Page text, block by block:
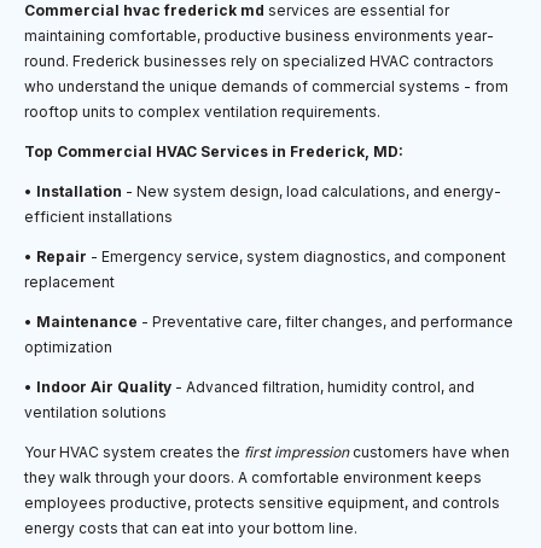
Commercial hvac frederick md services are essential for
maintaining comfortable, productive business environments year-
round. Frederick businesses rely on specialized HVAC contractors
who understand the unique demands of commercial systems - from
rooftop units to complex ventilation requirements.
Top Commercial HVAC Services in Frederick, MD:
• Installation - New system design, load calculations, and energy-
efficient installations
• Repair - Emergency service, system diagnostics, and component
replacement
• Maintenance - Preventative care, filter changes, and performance
optimization
• Indoor Air Quality - Advanced filtration, humidity control, and
ventilation solutions
Your HVAC system creates the first impressioncustomers have when
they walk through your doors. A comfortable environment keeps
employees productive, protects sensitive equipment, and controls
energy costs that can eat into your bottom line.